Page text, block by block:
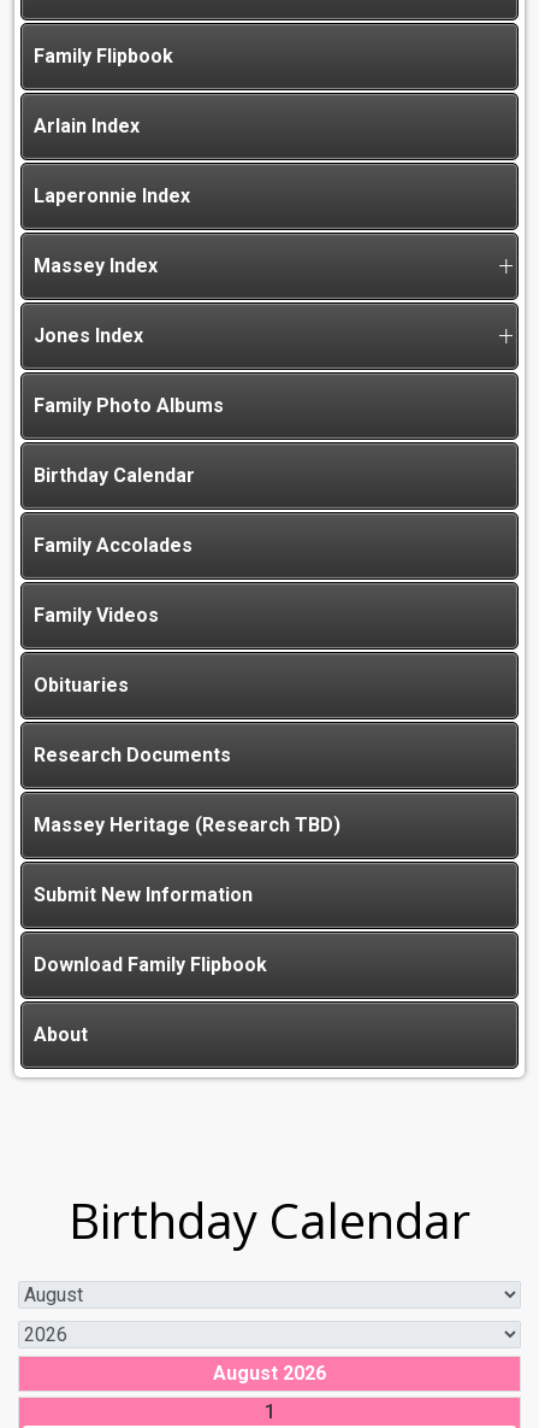
Family Flipbook
Arlain Index
Laperonnie Index
Massey Index
Jones Index
Family Photo Albums
Birthday Calendar
Family Accolades
Family Videos
Obituaries
Research Documents
Massey Heritage (Research TBD)
Submit New Information
Download Family Flipbook
About
Birthday Calendar
August 2026
1